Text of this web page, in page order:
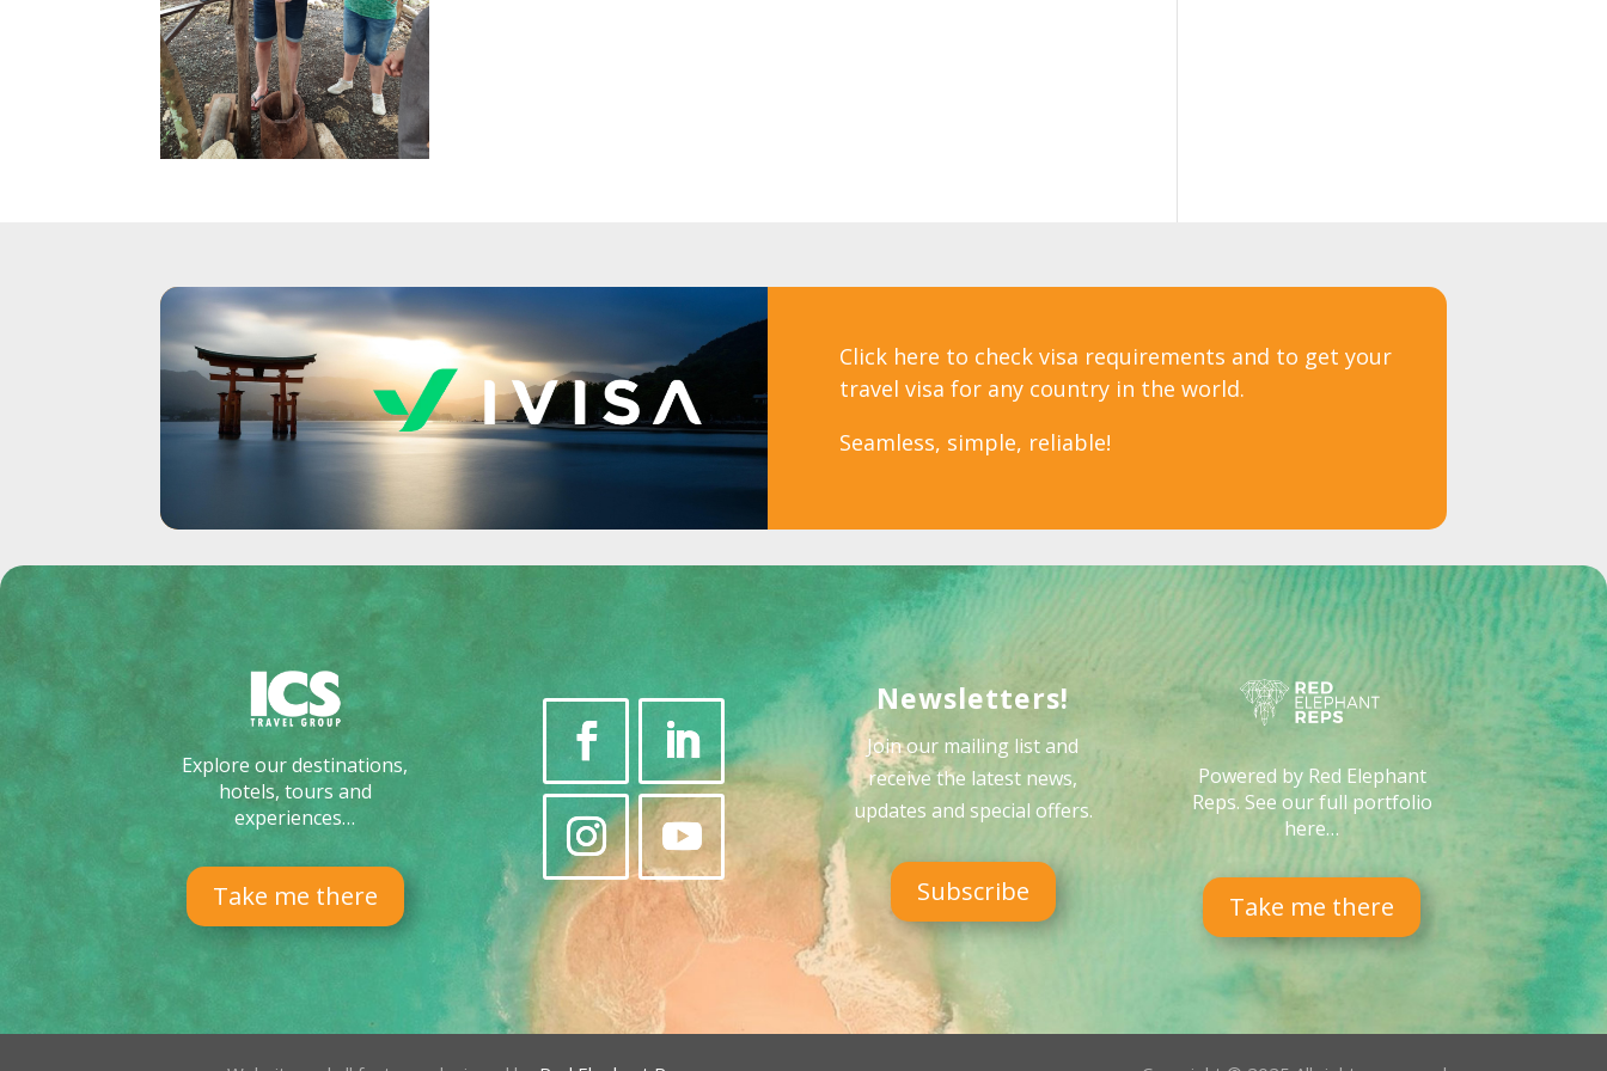
Click here to check visa requirements and to get your
travel visa for any country in the world.
Seamless, simple, reliable!
Explore our destinations,
hotels, tours and
experiences…
Take me there
Newsletters!
Join our mailing list and
receive the latest news,
updates and special offers.
Subscribe
Powered by Red Elephant
Reps. See our full portfolio
here…
Take me there